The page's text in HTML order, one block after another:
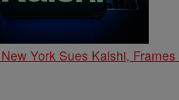
York Sues Kalshi,